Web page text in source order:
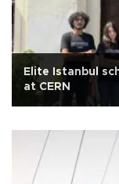
Elite Istanbul
at CERN